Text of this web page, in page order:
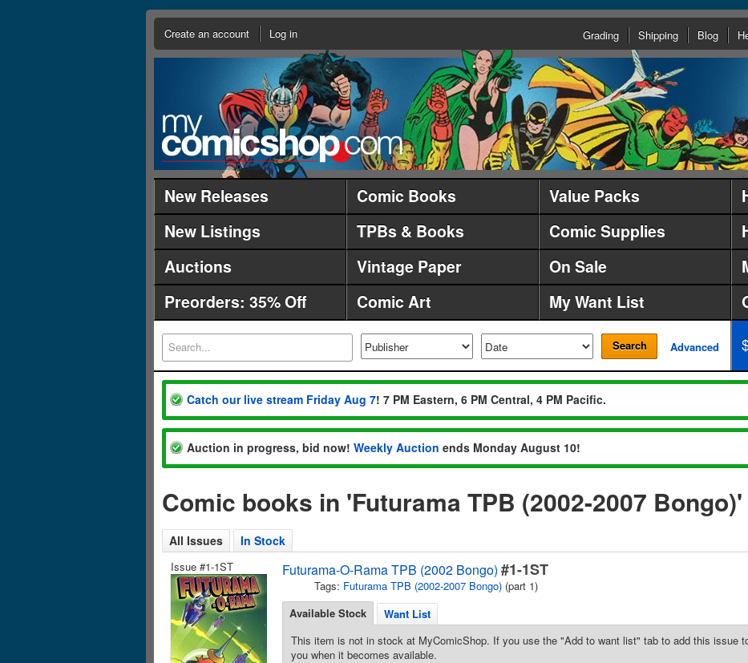
Create an account Log in Grading Shipping Blog
New Releases Comic Books Value Packs
New Listings
TPBs & Books Comic Supplies
Auctions
Vintage Paper On Sale
Preorders: 35% Off
Comic Art My Want List
Search Advanced
Catch our live stream Friday Aug 7! 7 PM Eastern, 6 PM Central, 4 PM Pacific.
Auction in progress, bid now! Weekly Auction ends Monday August 10!
Comic books in 'Futurama TPB (2002-2007 Bongo)'
All Issues In Stock
Issue #1-1ST
Futurama-O-Rama TPB (2002 Bongo) #1-1ST
Tags: Futurama TPB (2002-2007 Bongo) (part 1)
Available Stock
Want List
This item is not in stock at MyComicShop. If you use the "Add to want list" tab to add this issue
you when it becomes available.